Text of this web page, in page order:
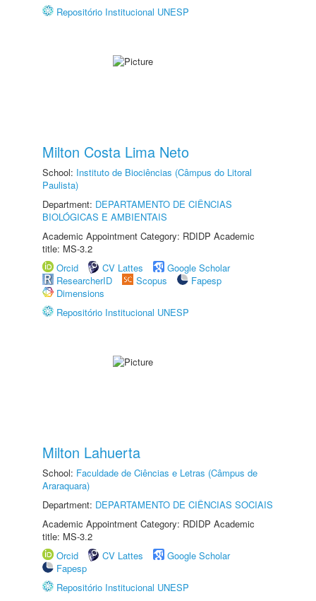
Repositório Institucional UNESP
Milton Costa Lima Neto
School: Instituto de Biociências (Câmpus do Litoral
Paulista)
Department: DEPARTAMENTO DE CIÊNCIAS
BIOLÓGICAS E AMBIENTAIS
Academic Appointment Category: RDIDP Academic
title: MS-3.2
Orcid
CV Lattes
Google Scholar
ResearcherID
Scopus
Fapesp
Dimensions
Repositório Institucional UNESP
Milton Lahuerta
School: Faculdade de Ciências e Letras (Câmpus de
Araraquara)
Department: DEPARTAMENTO DE CIÊNCIAS SOCIAIS
Academic Appointment Category: RDIDP Academic
title: MS-3.2
Orcid
CV Lattes
Google Scholar
Fapesp
Repositório Institucional UNESP